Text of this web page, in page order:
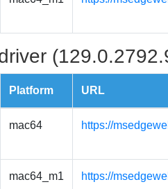
Platform URL
mac64 https://
mac64_m1 https://